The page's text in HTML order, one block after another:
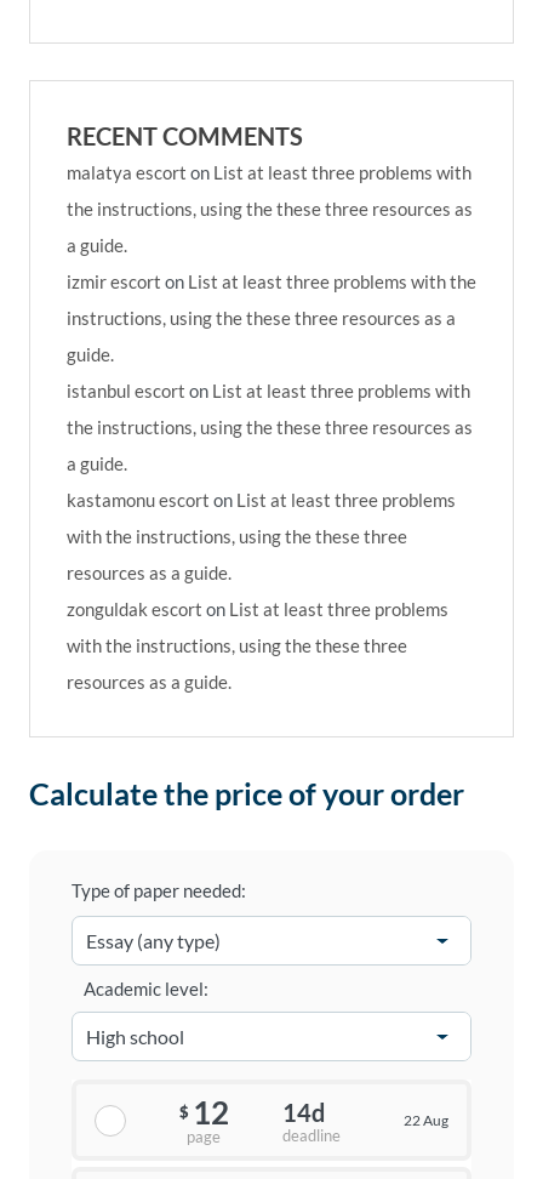
RECENT COMMENTS
malatya escort on List at least three problems with
the instructions, using the these three resources as
a guide.
izmir escort on List at least three problems with the
instructions, using the these three resources as a
guide.
istanbul escort on List at least three problems with
the instructions, using the these three resources as
a guide.
kastamonu escort on List at least three problems
with the instructions, using the these three
resources as a guide.
zonguldak escort on List at least three problems
with the instructions, using the these three
resources as a guide.
Calculate the price of your order
Type of paper needed:
Academic level:
$ 12
page
14d
deadline
22 Aug